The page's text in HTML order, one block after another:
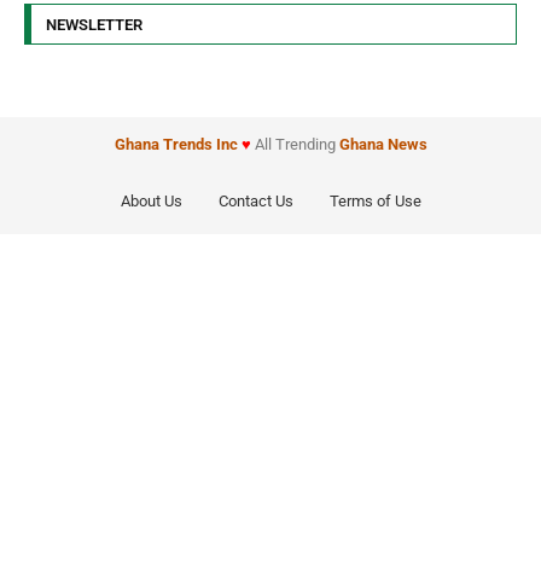
NEWSLETTER
Ghana Trends Inc ♥ All Trending Ghana News
About Us Contact Us Terms of Use